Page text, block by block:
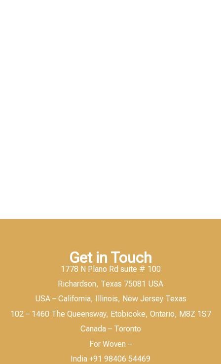
Get in Touch
1778 N Plano Rd suite # 100
Richardson, Texas 75081 USA
USA – California, Illinois, New Jersey Texas
102 – 1460 The Queensway, Etobicoke, Ontario, M8Z 1S7
Canada – Toronto
For Woven –
India +91 98406 54469